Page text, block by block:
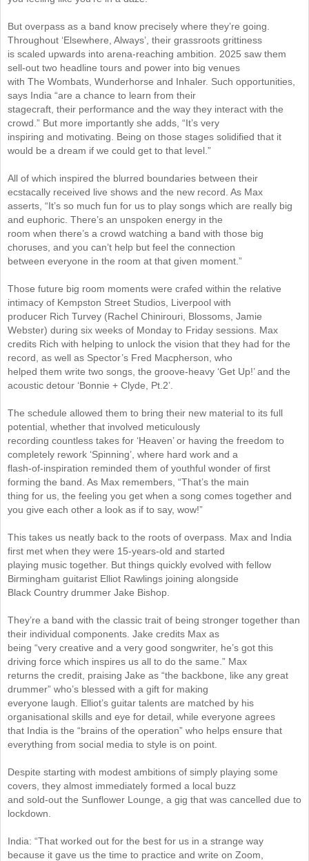
But overpass as a band know precisely where they’re going.
Throughout ‘Elsewhere, Always’, their grassroots grittiness
is scaled upwards into arena-reaching ambition. 2025 saw them
sell-out two headline tours and power into big venues
with The Wombats, Wunderhorse and Inhaler. Such opportunities,
says India “are a chance to learn from their
stagecraft, their performance and the way they interact with the
crowd.” But more importantly she adds, “It’s very
inspiring and motivating. Being on those stages solidified that it
would be a dream if we could get to that level.”
All of which inspired the blurred boundaries between their
ecstacally received live shows and the new record. As Max
asserts, “It’s so much fun for us to play songs which are really big
and euphoric. There’s an unspoken energy in the
room when there’s a crowd watching a band with those big
choruses, and you can’t help but feel the connection
between everyone in the room at that given moment.”
Those future big room moments were crafed within the relative
intimacy of Kempston Street Studios, Liverpool with
producer Rich Turvey (Rachel Chinirouri, Blossoms, Jamie
Webster) during six weeks of Monday to Friday sessions. Max
credits Rich with helping to unlock the vision that they had for the
record, as well as Spector’s Fred Macpherson, who
helped them write two songs, the groove-heavy ‘Get Up!’ and the
acoustic detour ‘Bonnie + Clyde, Pt.2’.
The schedule allowed them to bring their new material to its full
potential, whether that involved meticulously
recording countless takes for ‘Heaven’ or having the freedom to
completely rework ‘Spinning’, where hard work and a
flash-of-inspiration reminded them of youthful wonder of first
forming the band. As Max remembers, “That’s the main
thing for us, the feeling you get when a song comes together and
you give each other a look as if to say, wow!”
This takes us neatly back to the roots of overpass. Max and India
first met when they were 15-years-old and started
playing music together. But things quickly evolved with fellow
Birmingham guitarist Elliot Rawlings joining alongside
Black Country drummer Jake Bishop.
They’re a band with the classic trait of being stronger together than
their individual components. Jake credits Max as
being “very creative and a very good songwriter, he’s got this
driving force which inspires us all to do the same.” Max
returns the credit, praising Jake as “the backbone, like any great
drummer” who’s blessed with a gift for making
everyone laugh. Elliot’s guitar talents are matched by his
organisational skills and eye for detail, while everyone agrees
that India is the “brains of the operation” who helps ensure that
everything from social media to style is on point.
Despite starting with modest ambitions of simply playing some
covers, they almost immediately formed a local buzz
and sold-out the Sunflower Lounge, a gig that was cancelled due to
lockdown.
India: “That worked out for the best for us in a strange way
because it gave us the time to practice and write on Zoom,